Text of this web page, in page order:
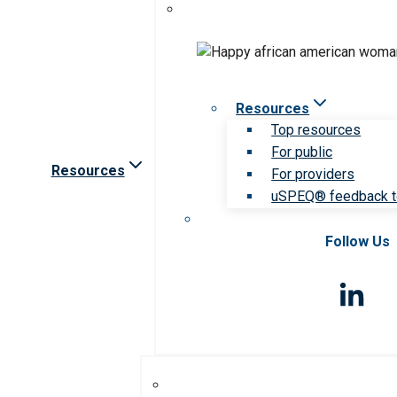
Resources
Resources
Top resources
For public
For providers
uSPEQ® feedback
Follow Us